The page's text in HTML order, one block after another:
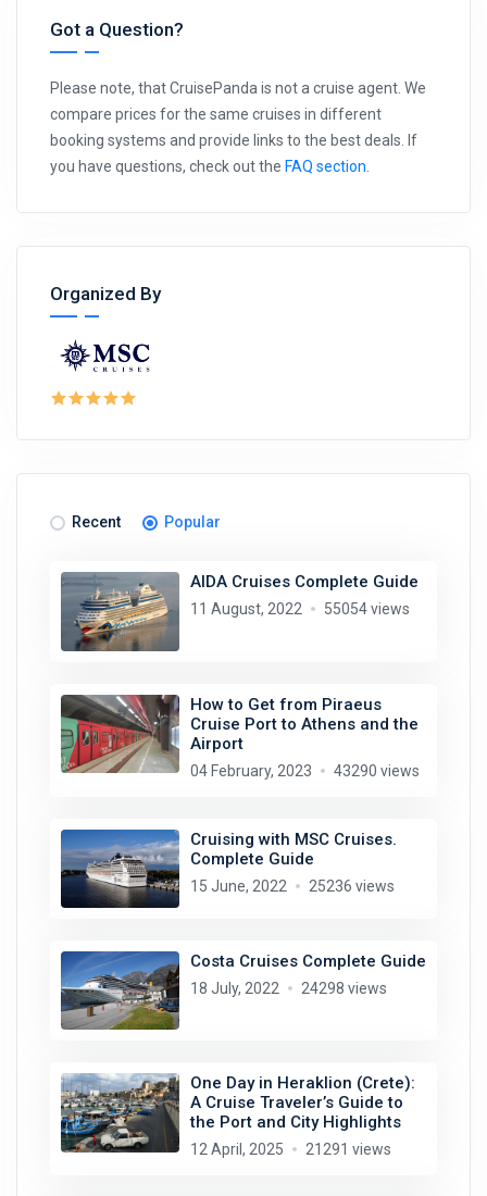
Got a Question?
Please note, that CruisePanda is not a cruise agent. We
compare prices for the same cruises in different
booking systems and provide links to the best deals. If
you have questions, check out the FAQ section
Organized By
Recent Popular
AIDA Cruises Complete Guide
11 August, 2022 55054 views
How to Get from Piraeus
Cruise Port to Athens and the
Airport
04 February, 2023 43290 views
Cruising with MSC Cruises.
Complete Guide
15 June, 2022 25236 views
Costa Cruises Complete Guide
18 July, 2022 24298 views
One Day in Heraklion (Crete):
A Cruise Traveler’s Guide to
the Port and City Highlights
12 April, 2025 21291 views